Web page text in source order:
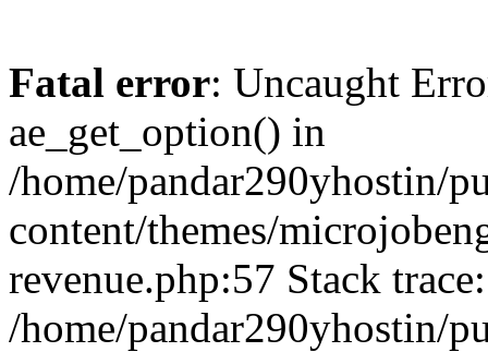
Fatal error: Uncaught
ae_get_option() in
/home/pandar290yhostin/
content/themes/
revenue.php:57 Stack
/home/pandar290yhostin/